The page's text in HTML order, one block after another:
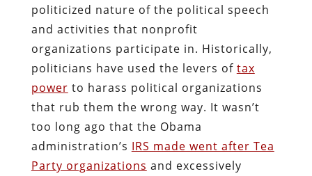
politicized nature of the political speech
and activities that nonprofit
organizations participate in. Historically,
politicians have used the levers of tax
power to harass political organizations
that rub them the wrong way. It wasn’t
too long ago that the Obama
administration’s IRS made went after Tea
Party organizations and excessively